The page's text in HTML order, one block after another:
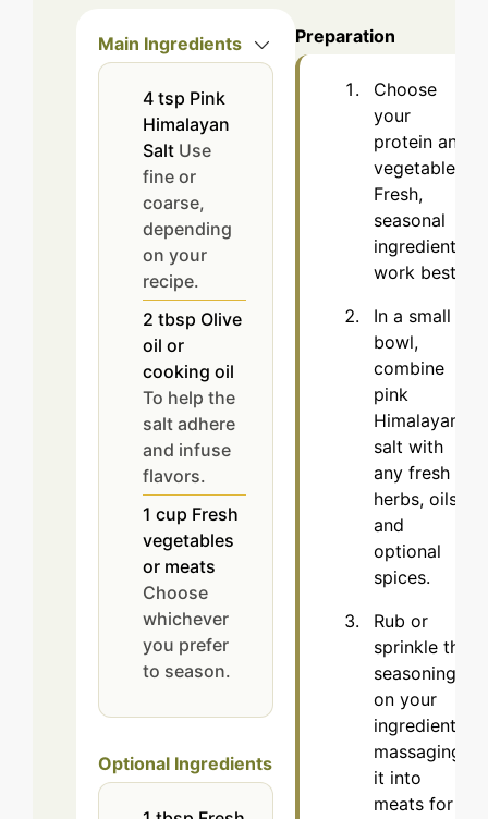
Main Ingredients
4 tsp Pink
Himalayan
Salt Use
fine or
coarse,
depending
on your
recipe.
2 tbsp Olive
oil or
cooking oil
To help the
salt adhere
and infuse
flavors.
1 cup Fresh
vegetables
or meats
Choose
whichever
you prefer
to season.
Optional Ingredients
Preparation
Choose
your
protein and
vegetables.
Fresh,
seasonal
ingredients
work best.
In a small
bowl,
combine
pink
Himalayan
salt with
any fresh
herbs, oils,
and
optional
spices.
Rub or
sprinkle the
seasoning
on your
ingredients,
massaging
it into
meats for